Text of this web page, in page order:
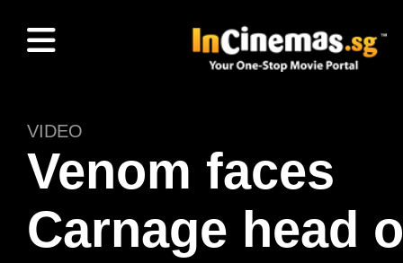
VIDEO
Venom faces
Carnage head